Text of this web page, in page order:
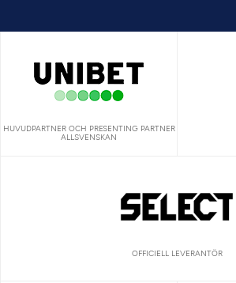
HUVUDPARTNER OCH PRESENTING PARTNER
ALLSVENSKAN
OFFICIELL LEVERANTÖR